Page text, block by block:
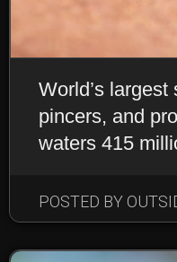
World’s
pincers, and
waters 415
POSTED BY